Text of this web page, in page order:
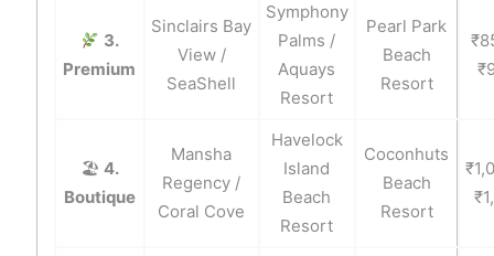
3.
Premium
Sinclairs Bay
View /
SeaShell
Symphony
Palms /
Aquays
Resort
Pearl Park
Beach
Resort
🏖 4.
Boutique
Mansha
Regency /
Coral Cove
Havelock
Island
Beach
Resort
Coconhuts
Beach
Resort